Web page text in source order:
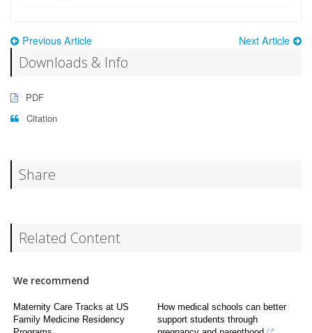
Previous Article Next Article
Downloads & Info
PDF
Citation
Share
Related Content
We recommend
Maternity Care Tracks at US
Family Medicine Residency
How medical schools can better
support students through